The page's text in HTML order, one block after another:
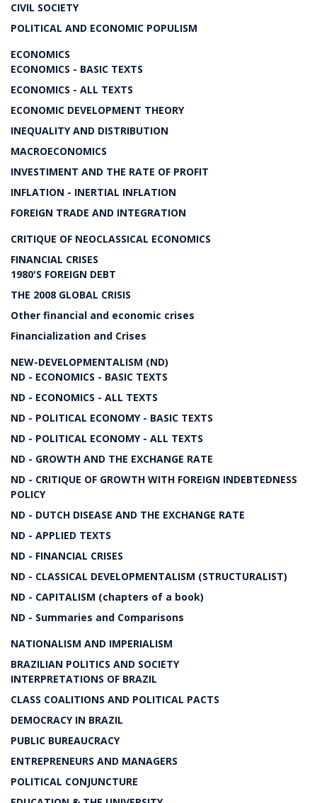
CIVIL SOCIETY
POLITICAL AND ECONOMIC POPULISM
ECONOMICS
ECONOMICS - BASIC TEXTS
ECONOMICS - ALL TEXTS
ECONOMIC DEVELOPMENT THEORY
INEQUALITY AND DISTRIBUTION
MACROECONOMICS
INVESTIMENT AND THE RATE OF PROFIT
INFLATION - INERTIAL INFLATION
FOREIGN TRADE AND INTEGRATION
CRITIQUE OF NEOCLASSICAL ECONOMICS
FINANCIAL CRISES
1980'S FOREIGN DEBT
THE 2008 GLOBAL CRISIS
Other financial and economic crises
Financialization and Crises
NEW-DEVELOPMENTALISM (ND)
ND - ECONOMICS - BASIC TEXTS
ND - ECONOMICS - ALL TEXTS
ND - POLITICAL ECONOMY - BASIC TEXTS
ND - POLITICAL ECONOMY - ALL TEXTS
ND - GROWTH AND THE EXCHANGE RATE
ND - CRITIQUE OF GROWTH WITH FOREIGN INDEBTEDNESS
POLICY
ND - DUTCH DISEASE AND THE EXCHANGE RATE
ND - APPLIED TEXTS
ND - FINANCIAL CRISES
ND - CLASSICAL DEVELOPMENTALISM (STRUCTURALIST)
ND - CAPITALISM (chapters of a book)
ND - Summaries and Comparisons
NATIONALISM AND IMPERIALISM
BRAZILIAN POLITICS AND SOCIETY
INTERPRETATIONS OF BRAZIL
CLASS COALITIONS AND POLITICAL PACTS
DEMOCRACY IN BRAZIL
PUBLIC BUREAUCRACY
ENTREPRENEURS AND MANAGERS
POLITICAL CONJUNCTURE